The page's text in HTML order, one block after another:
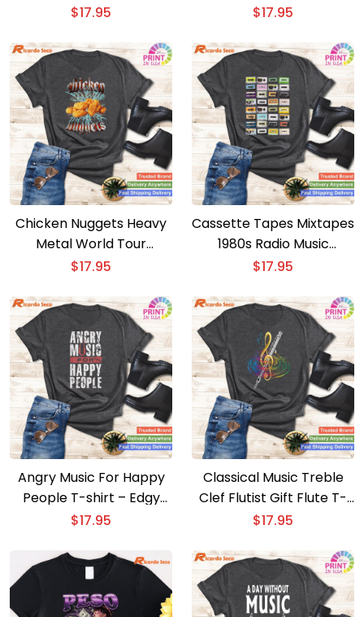
$17.95
Music Party T-shirt –
$17.95
Chicken Nuggets Heavy
Metal World Tour
Hardcore Music T-shirt –
Tee
$17.95
Cassette Tapes Mixtapes
1980s Radio Music
Graphic Print T-shirt –
Tee
$17.95
Angry Music For Happy
People T-shirt – Edgy
Music Lover Tee
$17.95
Classical Music Treble
Clef Flutist Gift Flute T-
shirt – Elegant Classical
$17.95